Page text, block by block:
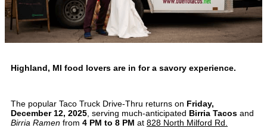
Highland, MI food lovers are in for a savory experience.
The popular Taco Truck Drive-Thru returns on Friday,
December 12, 2025 , serving much-anticipated Birria Tacos and
Birria Ramen from 4 PM to 8 PM at 828 North Milford Rd.